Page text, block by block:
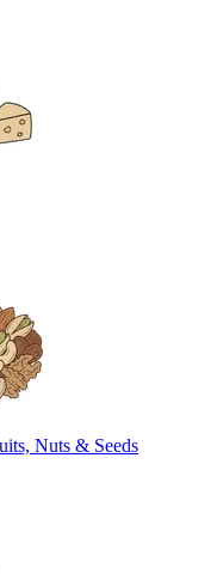
Nuts & Seeds